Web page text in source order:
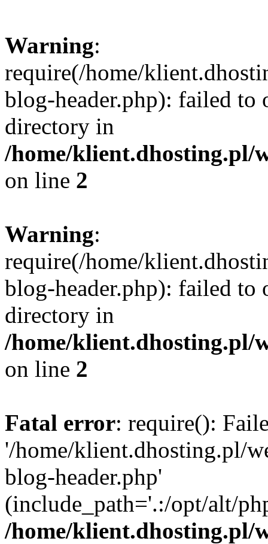
Warning:
require(/home/
blog-header.php): failed to
directory in
/home/klient.dhosting.pl/
on line 2
Warning:
require(/home/
blog-header.php): failed to
directory in
/home/klient.dhosting.pl/
on line 2
Fatal error: require():
'/home/klient.dhosting.pl/
blog-header.php'
(include_path='.:/opt/alt/
/home/klient.dhosting.pl/